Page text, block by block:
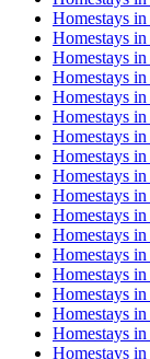
Homestays in
Homestays in
Homestays in
Homestays in
Homestays in
Homestays in
Homestays in
Homestays in
Homestays in
Homestays in
Homestays in
Homestays in
Homestays in
Homestays in
Homestays in
Homestays in
Homestays in
Homestays in